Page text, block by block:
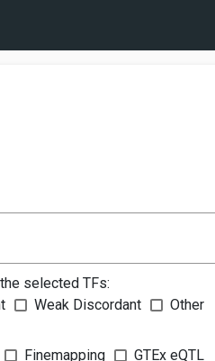
selected TFs:
Weak Discordant
Other
Finemapping GTEx eQTL